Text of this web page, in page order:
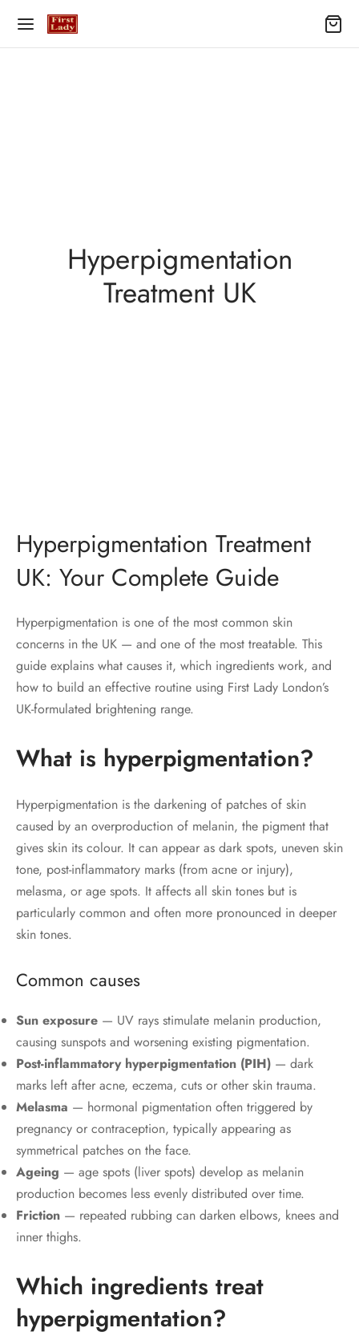
Hyperpigmentation
Treatment UK
Hyperpigmentation Treatment
UK: Your Complete Guide
Hyperpigmentation is one of the most common skin
concerns in the UK — and one of the most treatable. This
guide explains what causes it, which ingredients work, and
how to build an effective routine using First Lady London’s
UK-formulated brightening range.
What is hyperpigmentation?
Hyperpigmentation is the darkening of patches of skin
caused by an overproduction of melanin, the pigment that
gives skin its colour. It can appear as dark spots, uneven skin
tone, post-inflammatory marks (from acne or injury),
melasma, or age spots. It affects all skin tones but is
particularly common and often more pronounced in deeper
skin tones.
Common causes
Sun exposure — UV rays stimulate melanin production,
causing sunspots and worsening existing pigmentation.
Post-inflammatory hyperpigmentation (PIH) — dark
marks left after acne, eczema, cuts or other skin trauma.
Melasma — hormonal pigmentation often triggered by
pregnancy or contraception, typically appearing as
symmetrical patches on the face.
Ageing — age spots (liver spots) develop as melanin
production becomes less evenly distributed over time.
Friction — repeated rubbing can darken elbows, knees and
inner thighs.
Which ingredients treat
hyperpigmentation?